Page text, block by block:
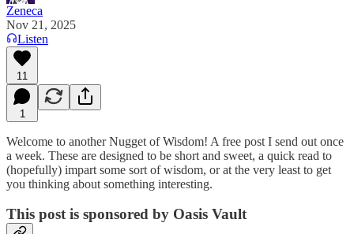
Zeneca
Nov 21, 2025
Listen
11
1
Welcome to another Nugget of Wisdom! A free post I send out once
a week. These are designed to be short and sweet, a quick read to
(hopefully) impart some sort of wisdom, or at the very least to get
you thinking about something interesting.
This post is sponsored by Oasis Vault